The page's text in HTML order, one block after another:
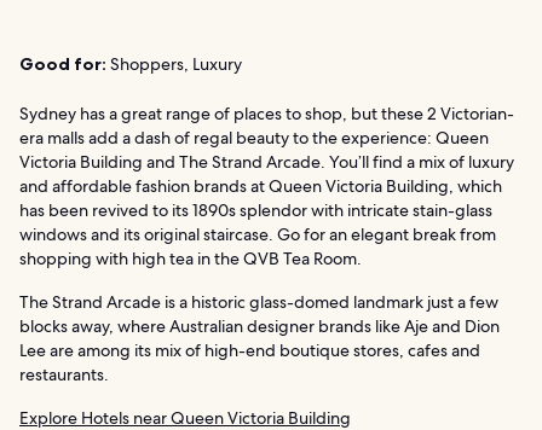
Good for: Shoppers, Luxury
Sydney has a great range of places to shop, but these 2 Victorian-
era malls add a dash of regal beauty to the experience: Queen
Victoria Building and The Strand Arcade. You’ll find a mix of luxury
and affordable fashion brands at Queen Victoria Building, which
has been revived to its 1890s splendor with intricate stain-glass
windows and its original staircase. Go for an elegant break from
shopping with high tea in the QVB Tea Room.
The Strand Arcade is a historic glass-domed landmark just a few
blocks away, where Australian designer brands like Aje and Dion
Lee are among its mix of high-end boutique stores, cafes and
restaurants.
Explore Hotels near Queen Victoria Building